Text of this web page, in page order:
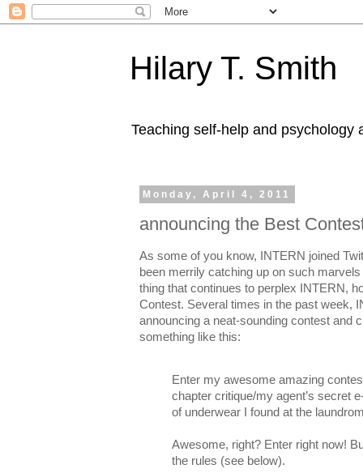
Hilary T. Smith
Teaching self-help and
Monday, April 4, 2011
announcing the Best
As some of you know, INTERN joined
been merrily catching up on such
thing that continues to perplex INTERN,
Contest. Several times in the past week,
announcing a neat-sounding contest and
something like this:
Enter my awesome amazing
chapter critique/my agent’s secret
of underwear I found at the
Awesome, right? Enter right now!
the rules (see below).